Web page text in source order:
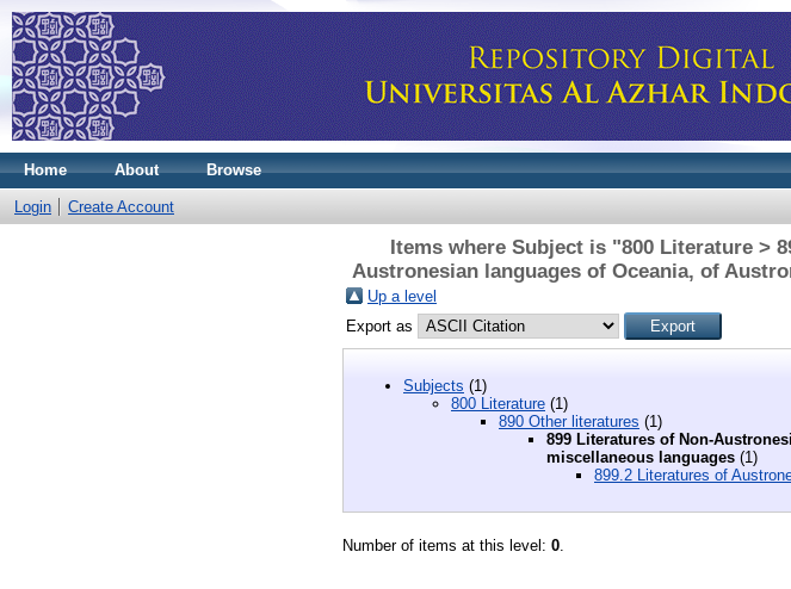
Home About Browse
Login Create Account
Items where Subject is "800 Literature >
Austronesian languages of Oceania, of
Up a level
Export as
Subjects (1)
800 Literature (1)
890 Other literatures (1)
899 Literatures of Non-
miscellaneous languages (1)
899.2 Literatures of
Number of items at this level: 0